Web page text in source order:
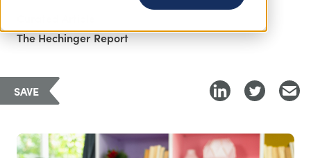
The Hechinger Report
SAVE